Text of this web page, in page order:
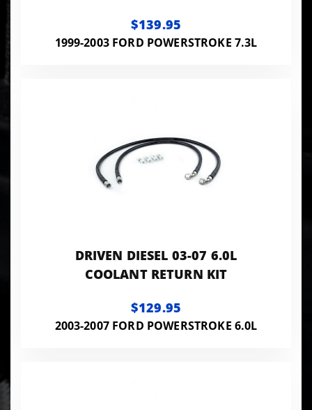
$139.95
1999-2003 FORD POWERSTROKE 7.3L
DRIVEN DIESEL 03-07 6.0L
COOLANT RETURN KIT
$129.95
2003-2007 FORD POWERSTROKE 6.0L